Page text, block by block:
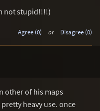
not stupid!!!!)
Agree (0) or Disagree (0)
other of his maps
heavy use. once